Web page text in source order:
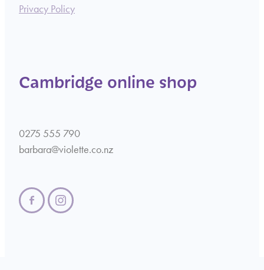
Privacy Policy
Cambridge online shop
0275 555 790
barbara@violette.co.nz